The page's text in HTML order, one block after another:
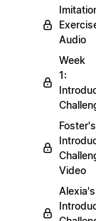
Audio
Week
1:
Foster's
Video
Alexia's